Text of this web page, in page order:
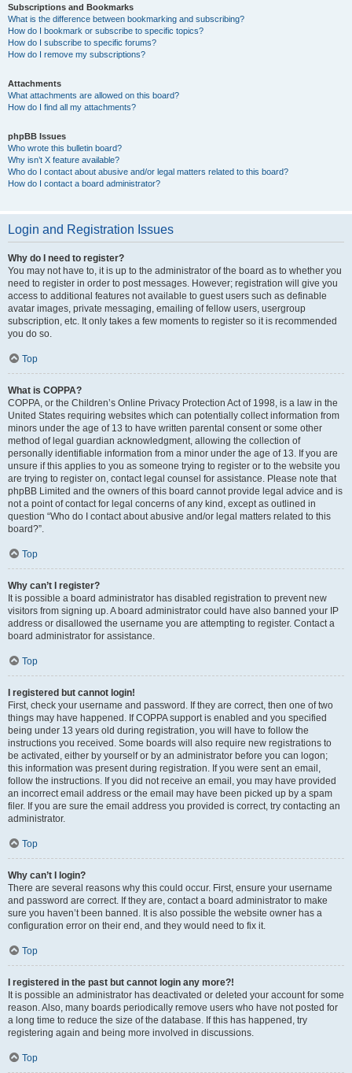
Subscriptions and Bookmarks
What is the difference between bookmarking and subscribing?
How do I bookmark or subscribe to specific topics?
How do I subscribe to specific forums?
How do I remove my subscriptions?
Attachments
What attachments are allowed on this board?
How do I find all my attachments?
phpBB Issues
Who wrote this bulletin board?
Why isn’t X feature available?
Who do I contact about abusive and/or legal matters related to this board?
How do I contact a board administrator?
Login and Registration Issues
Why do I need to register?
You may not have to, it is up to the administrator of the board as to whether you
need to register in order to post messages. However; registration will give you
access to additional features not available to guest users such as definable
avatar images, private messaging, emailing of fellow users, usergroup
subscription, etc. It only takes a few moments to register so it is recommended
you do so.
Top
What is COPPA?
COPPA, or the Children’s Online Privacy Protection Act of 1998, is a law in the
United States requiring websites which can potentially collect information from
minors under the age of 13 to have written parental consent or some other
method of legal guardian acknowledgment, allowing the collection of
personally identifiable information from a minor under the age of 13. If you are
unsure if this applies to you as someone trying to register or to the website you
are trying to register on, contact legal counsel for assistance. Please note that
phpBB Limited and the owners of this board cannot provide legal advice and is
not a point of contact for legal concerns of any kind, except as outlined in
question “Who do I contact about abusive and/or legal matters related to this
board?”.
Top
Why can’t I register?
It is possible a board administrator has disabled registration to prevent new
visitors from signing up. A board administrator could have also banned your IP
address or disallowed the username you are attempting to register. Contact a
board administrator for assistance.
Top
I registered but cannot login!
First, check your username and password. If they are correct, then one of two
things may have happened. If COPPA support is enabled and you specified
being under 13 years old during registration, you will have to follow the
instructions you received. Some boards will also require new registrations to
be activated, either by yourself or by an administrator before you can logon;
this information was present during registration. If you were sent an email,
follow the instructions. If you did not receive an email, you may have provided
an incorrect email address or the email may have been picked up by a spam
filer. If you are sure the email address you provided is correct, try contacting an
administrator.
Top
Why can’t I login?
There are several reasons why this could occur. First, ensure your username
and password are correct. If they are, contact a board administrator to make
sure you haven’t been banned. It is also possible the website owner has a
configuration error on their end, and they would need to fix it.
Top
I registered in the past but cannot login any more?!
It is possible an administrator has deactivated or deleted your account for some
reason. Also, many boards periodically remove users who have not posted for
a long time to reduce the size of the database. If this has happened, try
registering again and being more involved in discussions.
Top